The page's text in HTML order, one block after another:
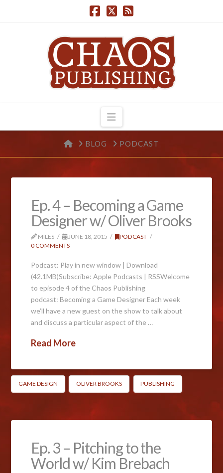
Navigation
HOME
BLOG PODCAST
Ep. 4 – Becoming a Game
Designer w/ Oliver Brooks
MILES JUNE 18, 2015
PODCAST
0 COMMENTS
Podcast: Play in new window | Download
(42.1MB)Subscribe: Apple Podcasts | RSSWelcome
to episode 4 of the Chaos Publishing
podcast: Becoming a Game Designer Each week
we’ll have a new guest on the show to talk about
and discuss a particular aspect of the …
Read More
GAME DESIGN OLIVER BROOKS PUBLISHING
Ep. 3 – Pitching to the
World w/ Kim Brebach